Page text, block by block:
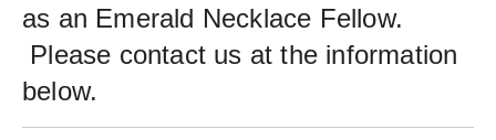
as an Emerald Necklace Fellow.
Please contact us at the information
below.